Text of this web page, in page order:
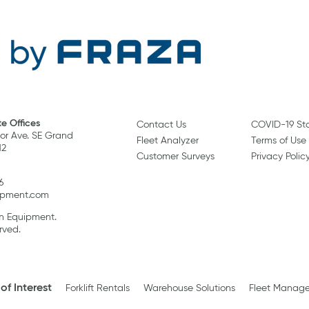
Offices
Ave. SE Grand
Equipment.
Contact Us
Fleet Analyzer
Customer Surveys
COVID-19
Terms of Use
Privacy
Interest Forklift Rentals Warehouse Solutions Fleet